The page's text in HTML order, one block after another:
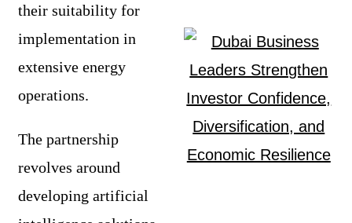
their suitability for
implementation in
extensive energy
operations.
The partnership
revolves around
developing artificial